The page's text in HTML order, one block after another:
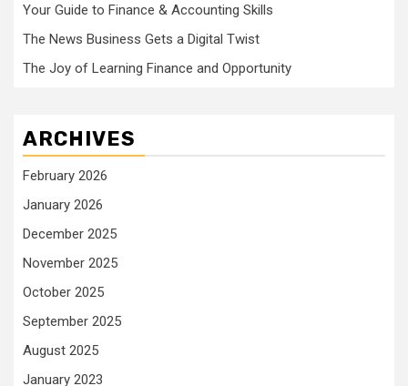
Your Guide to Finance & Accounting Skills
The News Business Gets a Digital Twist
The Joy of Learning Finance and Opportunity
ARCHIVES
February 2026
January 2026
December 2025
November 2025
October 2025
September 2025
August 2025
January 2023